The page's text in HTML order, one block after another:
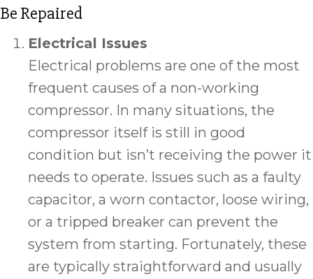
Be Repaired
Electrical Issues
Electrical problems are one of the most
frequent causes of a non-working
compressor. In many situations, the
compressor itself is still in good
condition but isn’t receiving the power it
needs to operate. Issues such as a faulty
capacitor, a worn contactor, loose wiring,
or a tripped breaker can prevent the
system from starting. Fortunately, these
are typically straightforward and usually